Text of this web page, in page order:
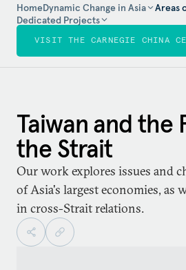
HomeDynamic Change in Asia
Areas
Dedicated Projects
VISIT THE CARNEGIE CHINA
Taiwan and the
the Strait
Our work explores issues and
of Asia's largest economies, as
in cross-Strait relations.